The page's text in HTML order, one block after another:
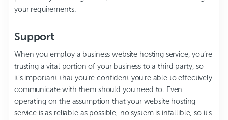
your requirements.
Support
When you employ a business website hosting service, you’re
trusting a vital portion of your business to a third party, so
it’s important that you’re confident you’re able to effectively
communicate with them should you need to. Even
operating on the assumption that your website hosting
service is as reliable as possible, no system is infallible, so it’s